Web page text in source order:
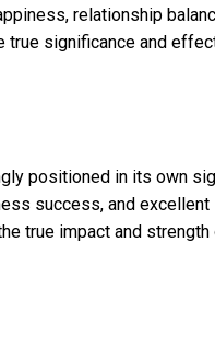
relationship
true significance and
positioned in its own
success, and excellent
true impact and strength